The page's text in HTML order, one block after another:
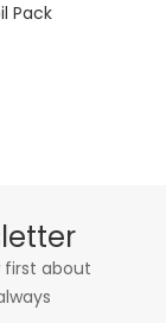
Pack
first about